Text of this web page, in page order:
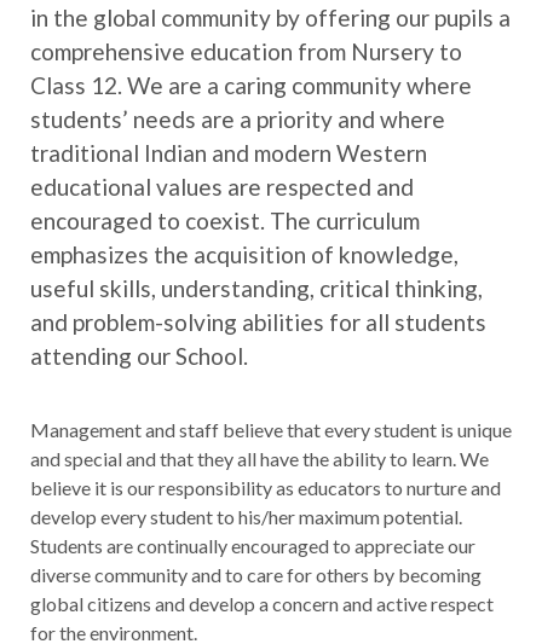
in the global community by offering our pupils a
comprehensive education from Nursery to
Class 12. We are a caring community where
students’ needs are a priority and where
traditional Indian and modern Western
educational values are respected and
encouraged to coexist. The curriculum
emphasizes the acquisition of knowledge,
useful skills, understanding, critical thinking,
and problem-solving abilities for all students
attending our School.
Management and staff believe that every student is unique
and special and that they all have the ability to learn. We
believe it is our responsibility as educators to nurture and
develop every student to his/her maximum potential.
Students are continually encouraged to appreciate our
diverse community and to care for others by becoming
global citizens and develop a concern and active respect
for the environment.